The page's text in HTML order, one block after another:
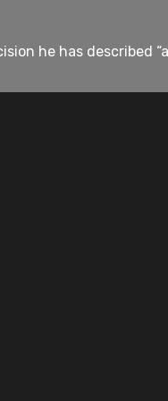
he has described